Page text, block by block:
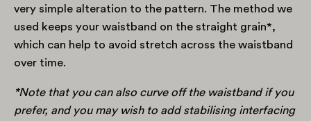
very simple alteration to the pattern. The method we
used keeps your waistband on the straight grain*,
which can help to avoid stretch across the waistband
over time.
*Note that you can also curve off the waistband if you
prefer, and you may wish to add stabilising interfacing